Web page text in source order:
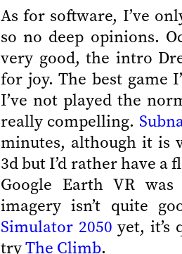
As for software, I’ve
so no deep opinions.
very good, the intro
for joy. The best game
I’ve not played the
really compelling.
minutes, although it is
3d but I’d rather have a
Google Earth VR
imagery isn’t quite
Simulator 2050 yet, it’s
tryThe Climb.